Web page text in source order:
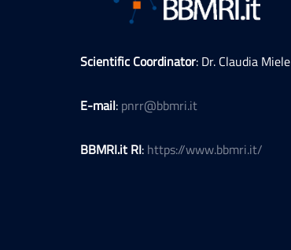
Scientific Coordinator: Dr. Claudia Miele
E-mail: pnrr@bbmri.it
BBMRI.it RI: https://www.bbmri.it/